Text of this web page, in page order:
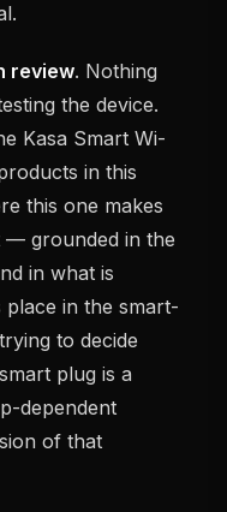
review. Nothing
the device.
Kasa Smart Wi-
in this
this one makes
— grounded in the
in what is
in the smart-
to decide
smart plug is a
dependent
of that